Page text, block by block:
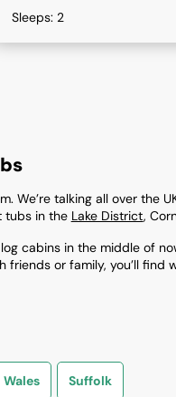
Sleeps: 2
We’re talking all over the
tubs in the Lake District,
cabins in the middle of
or family, you’ll
Wales Suffolk